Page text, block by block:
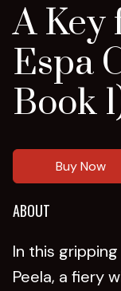
A Key
Espa
Book
Buy Now
ABOUT
In this
Peela, a fiery